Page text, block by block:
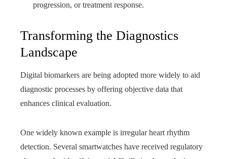
progression, or treatment response.
Transforming the Diagnostics
Landscape
Digital biomarkers are being adopted more widely to aid
diagnostic processes by offering objective data that
enhances clinical evaluation.
One widely known example is irregular heart rhythm
detection. Several smartwatches have received regulatory